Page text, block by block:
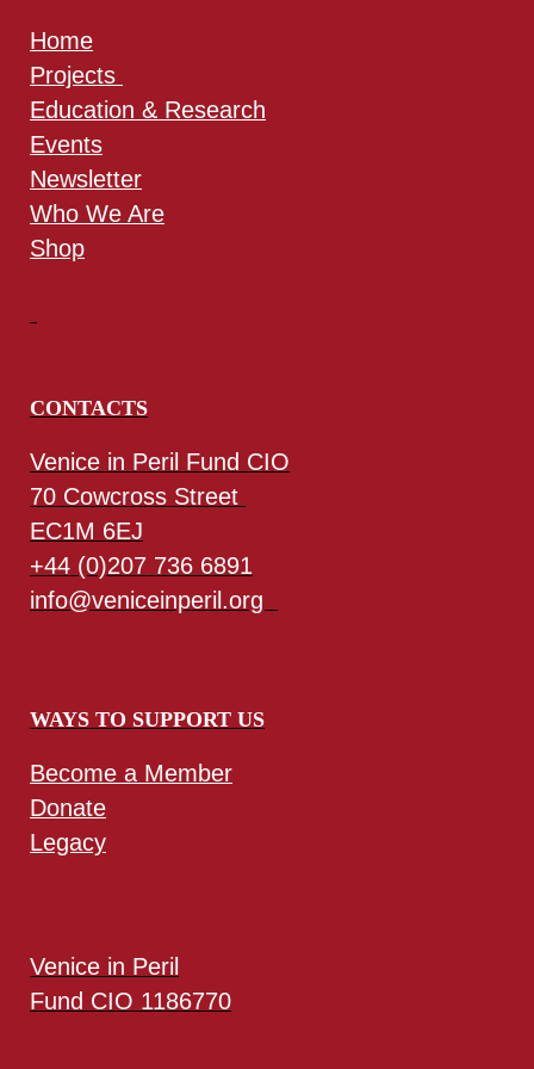
Home
Projects
Education & Research
Events
Newsletter
Who We Are
Shop
CONTACTS
Venice in Peril Fund CIO
70 Cowcross Street
EC1M 6EJ
+44 (0)207 736 6891
info@veniceinperil.org
WAYS TO SUPPORT US
Become a Member
Donate
Legacy
Venice in Peril
Fund CIO 1186770